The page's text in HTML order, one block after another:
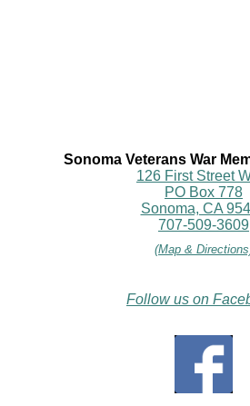
Sonoma Veterans War
126 First Street
PO Box 778
Sonoma, CA
707-509-3609
(Map &
Follow us on